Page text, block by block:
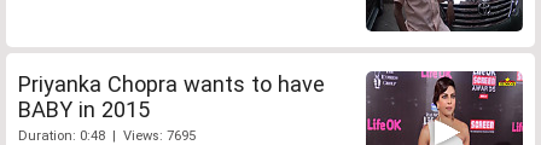
Priyanka Chopra wants to have
BABY in 2015
Duration: 0:48 | Views: 7695